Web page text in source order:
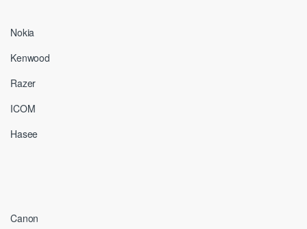
Nokia
Kenwood
Razer
ICOM
Hasee
Canon